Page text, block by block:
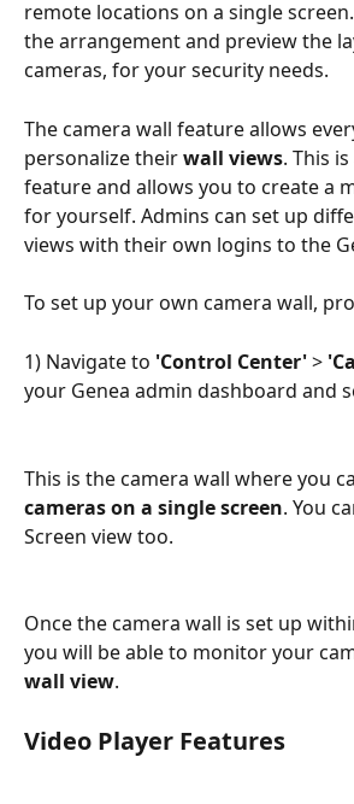
remote locations on a single
the arrangement and preview the
cameras, for your security needs.
The camera wall feature allows
personalize their wall views. This
feature and allows you to create a
for yourself. Admins can set up
views with their own logins to the
To set up your own camera wall,
1) Navigate to 'Control Center' >
your Genea admin dashboard and
This is the camera wall where you
cameras on a single screen. You
Screen view too.
Once the camera wall is set up
you will be able to monitor your
wall view.
Video Player Features